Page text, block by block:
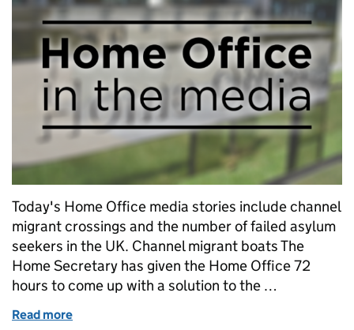
Today's Home Office media stories include channel
migrant crossings and the number of failed asylum
seekers in the UK. Channel migrant boats The
Home Secretary has given the Home Office 72
hours to come up with a solution to the …
Read more